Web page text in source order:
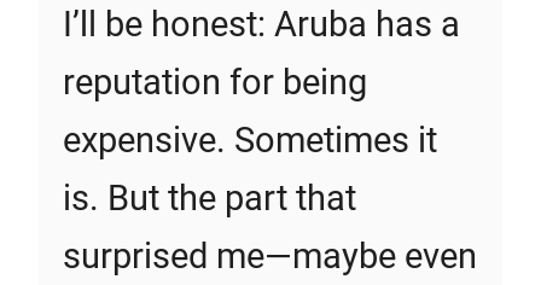
I’ll be honest: Aruba has a
reputation for being
expensive. Sometimes it
is. But the part that
surprised me—maybe even